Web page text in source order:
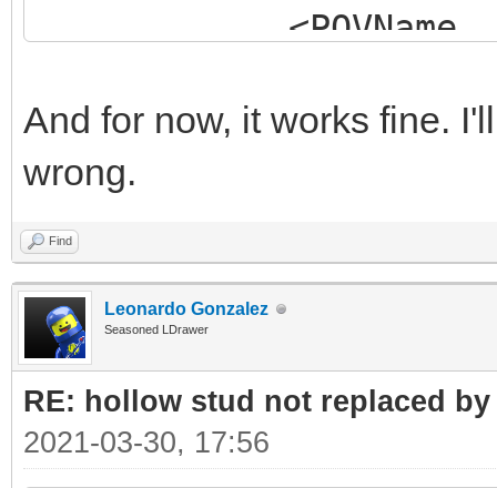
<POVName
</Element>
<Element>
<POVName
And for now, it works fine.
wrong.
Find
Leonardo Gonzalez
Seasoned LDrawer
RE: hollow stud not replaced by
2021-03-30, 17:56